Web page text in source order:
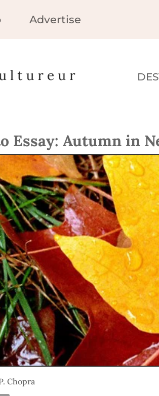
Advertise
Essay: Autumn in
Chopra